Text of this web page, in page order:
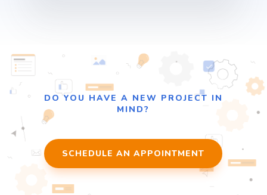
DO YOU HAVE A NEW PROJECT IN
MIND?
SCHEDULE AN APPOINTMENT